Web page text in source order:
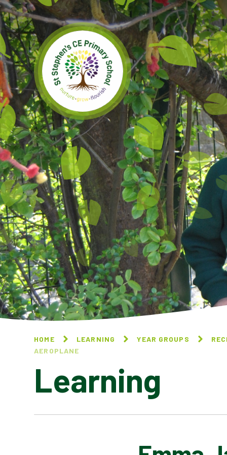
Skip to content ↓
HOME LEARNING YEAR GROUPS
AEROPLANE​​​​​​​
Learning
GOLDILOCKS AND THE